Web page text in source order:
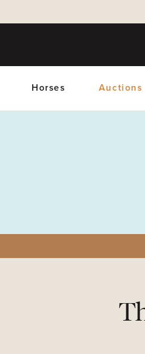
Horses Auctions